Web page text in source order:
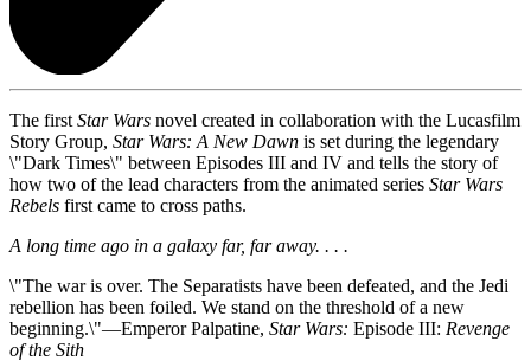
The first Star Wars novel created in collaboration with the Lucasfilm
Story Group, Star Wars: A New Dawn is set during the legendary
\"Dark Times\" between Episodes III and IV and tells the story of
how two of the lead characters from the animated series Star Wars
Rebels first came to cross paths.
A long time ago in a galaxy far, far away. . . .
\"The war is over. The Separatists have been defeated, and the Jedi
rebellion has been foiled. We stand on the threshold of a new
beginning.\"—Emperor Palpatine, Star Wars: Episode III: Revenge
of the Sith